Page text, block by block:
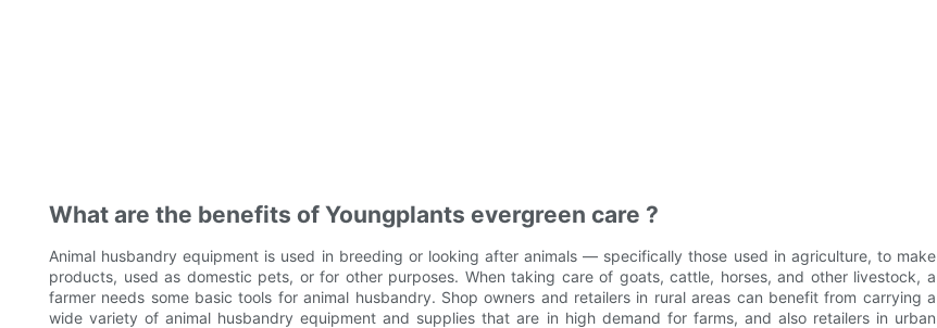
What are the benefits of Youngplants evergreen care ?
Animal husbandry equipment is used in breeding or looking after animals — specifically those used in agriculture, to make
products, used as domestic pets, or for other purposes. When taking care of goats, cattle, horses, and other livestock, a
farmer needs some basic tools for animal husbandry. Shop owners and retailers in rural areas can benefit from carrying a
wide variety of animal husbandry equipment and supplies that are in high demand for farms, and also retailers in urban